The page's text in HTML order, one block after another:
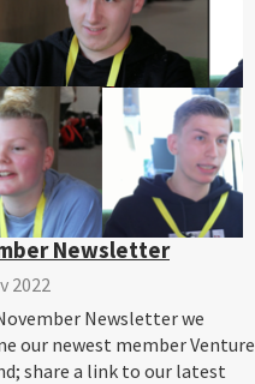
Newsletter
2022
Newsletter we
our newest member Venture
share a link to our latest